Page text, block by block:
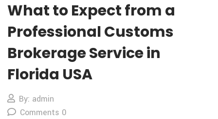
What to Expect from a
Professional Customs
Brokerage Service in
Florida USA
By: admin
Comments 0